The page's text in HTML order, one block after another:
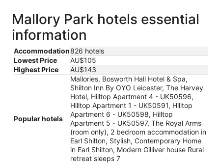
Mallory Park hotels essential
information
Accommodation826 hotels
Lowest Price
AU$105
Highest Price
AU$143
Popular hotels
Mallories, Bosworth Hall Hotel & Spa,
Shilton Inn By OYO Leicester, The Harvey
Hotel, Hilltop Apartment 4 - UK50596,
Hilltop Apartment 1 - UK50591, Hilltop
Apartment 6 - UK50598, Hilltop
Apartment 5 - UK50597, The Royal Arms
(room only), 2 bedroom accommodation in
Earl Shilton, Stylish, Contemporary Home
in Earl Shilton, Modern Gilliver house Rural
retreat sleeps 7